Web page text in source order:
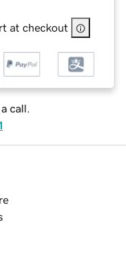
at checkout
call.